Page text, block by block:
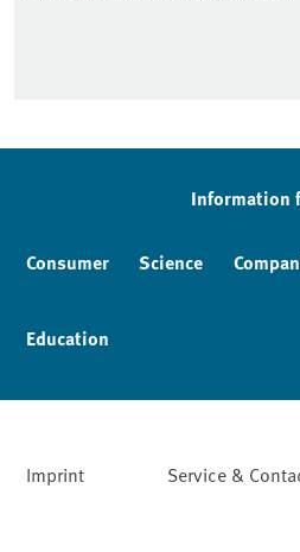
Sidebar
Information
Consumer Science
Education
Imprint Service &